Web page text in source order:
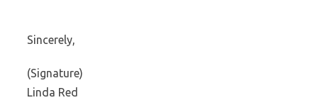
Sincerely,
(Signature)
Linda Red